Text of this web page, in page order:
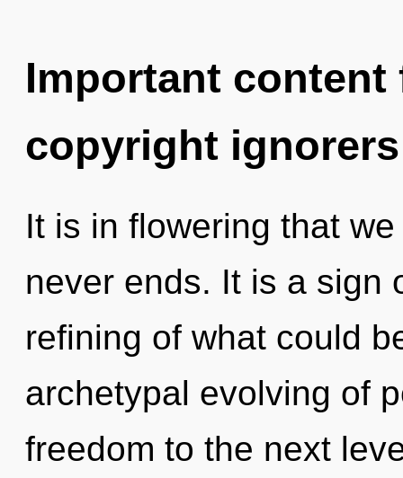
Important
copyright ignorers
It is in flowering that
never ends. It is a sign
refining of what could
archetypal evolving of
freedom to the next